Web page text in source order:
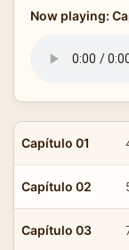
Now playing:
Capítulo 01
Capítulo 02
Capítulo 03